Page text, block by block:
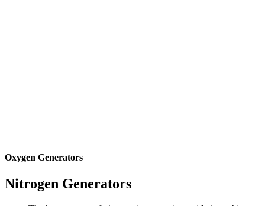
Oxygen Generators
Nitrogen Generators